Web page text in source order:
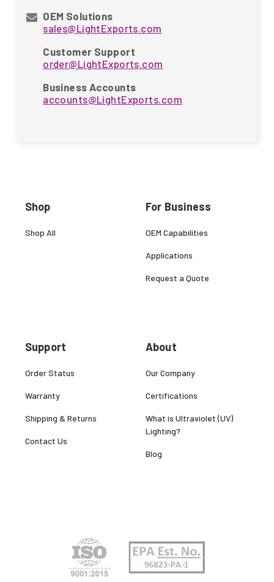
OEM Solutions
sales@LightExports.com
Customer Support
order@LightExports.com
Business Accounts
accounts@LightExports.com
Shop
Shop All
Support
Order Status
Warranty
Shipping & Returns
Contact Us
For Business
OEM Capabilities
Applications
Request a Quote
About
Our Company
Certifications
What is Ultraviolet (UV)
Lighting?
Blog